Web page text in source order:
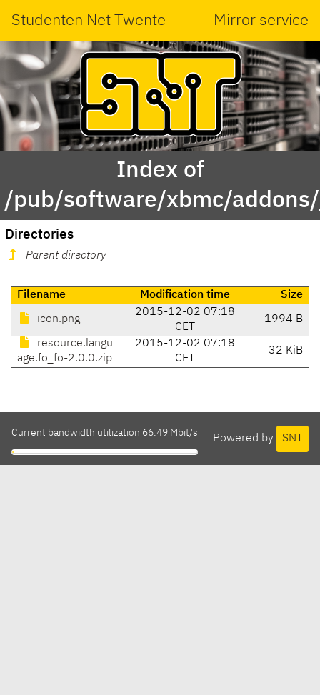
Studenten Net Twente Mirror service
Index of
/pub/software/xbmc/
Directories
Parent directory
Filename Modification time Size
icon.png
2015-12-02 07:18
CET
1994 B
resource.langu
age.fo_fo-2.0.0.zip
2015-12-02 07:18
CET
32 KiB
Powered by SNT
Current bandwidth utilization 66.49 Mbit/s